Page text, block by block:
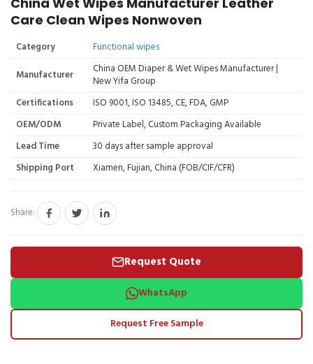
Care Clean Wipes Nonwoven
Category
Functional wipes
Manufacturer
China OEM Diaper & Wet Wipes Manufacturer |
New Yifa Group
Certifications
ISO 9001, ISO 13485, CE, FDA, GMP
OEM/ODM
Private Label, Custom Packaging Available
Lead Time
30 days after sample approval
Shipping Port
Xiamen, Fujian, China (FOB/CIF/CFR)
Share:
Request Quote
WhatsApp
Request Free Sample